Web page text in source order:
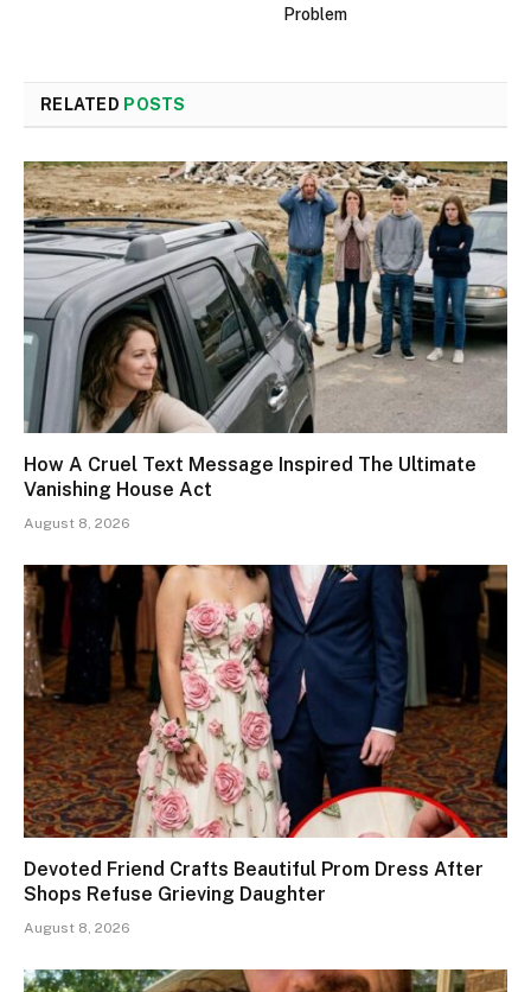
Problem
RELATED POSTS
How A Cruel Text Message Inspired The Ultimate
Vanishing House Act
August 8, 2026
Devoted Friend Crafts Beautiful Prom Dress After
Shops Refuse Grieving Daughter
August 8, 2026